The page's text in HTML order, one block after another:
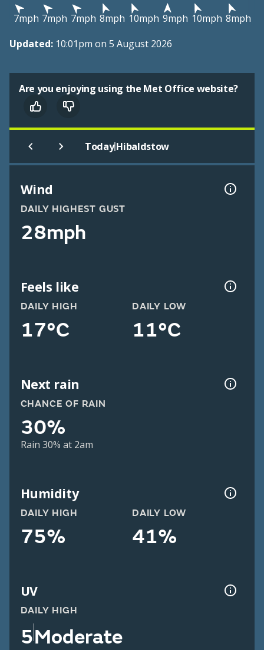
7mph 7mph 7mph 8mph 10mph 9mph 10mph 8mph
Updated: 10:01pm on 5 August 2026
Are you enjoying using the Met Office website?
Today|Hibaldstow
Wind
DAILY HIGHEST GUST
28mph
Feels like
DAILY HIGH
17°C
DAILY LOW
11°C
Next rain
CHANCE OF RAIN
30%
Rain 30% at 2am
Humidity
DAILY HIGH
75%
DAILY LOW
41%
UV
DAILY HIGH
5Moderate